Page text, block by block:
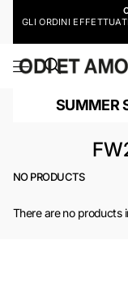
GLI ORDINI
SUMMER
NO PRODUCTS
There are no products